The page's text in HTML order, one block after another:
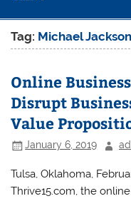
Tag: Michael Jackson
Online
Disrupt
Value
January 6, 2019
Tulsa, Oklahoma,
Thrive15.com, the